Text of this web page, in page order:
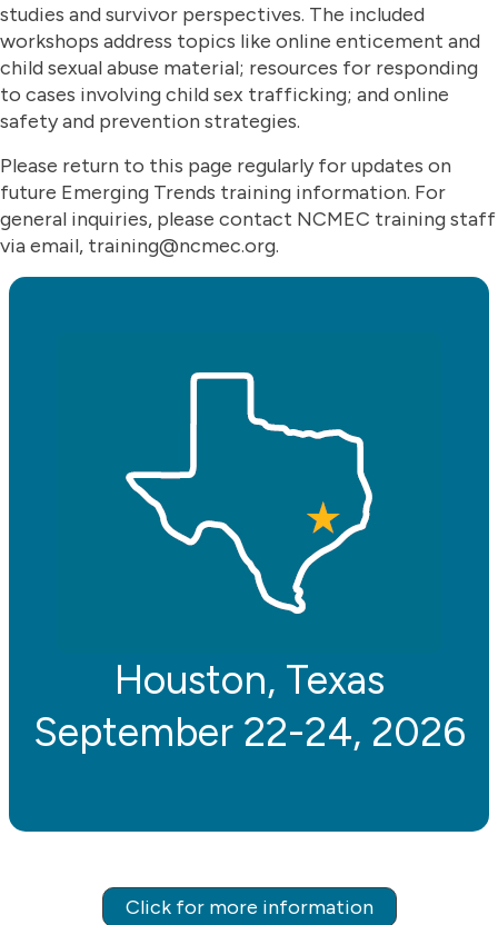
studies and survivor perspectives. The included
workshops address topics like online enticement and
child sexual abuse material; resources for responding
to cases involving child sex trafficking; and online
safety and prevention strategies.
Please return to this page regularly for updates on
future Emerging Trends training information. For
general inquiries, please contact NCMEC training staff
via email, training@ncmec.org.
Houston, Texas
September 22-24, 2026
Click for more information